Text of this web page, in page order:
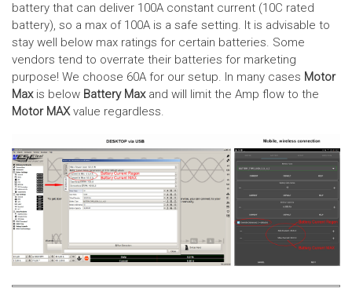
battery that can deliver 100A constant current (10C rated
battery), so a max of 100A is a safe setting. It is advisable to
stay well below max ratings for certain batteries. Some
vendors tend to overrate their batteries for marketing
purpose! We choose 60A for our setup. In many cases Motor
Maxis below Battery Maxand will limit the Amp flow to the
Motor MAXvalue regardless.